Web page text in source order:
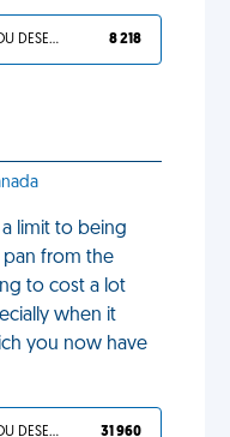
YOU DESERVED IT 8 218
a limit to being
pan from the
to cost a lot
when it
you now have
YOU DESERVED IT 31 960